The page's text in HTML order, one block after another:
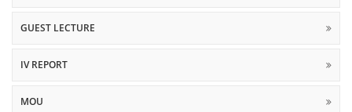
GUEST LECTURE
IV REPORT
MOU